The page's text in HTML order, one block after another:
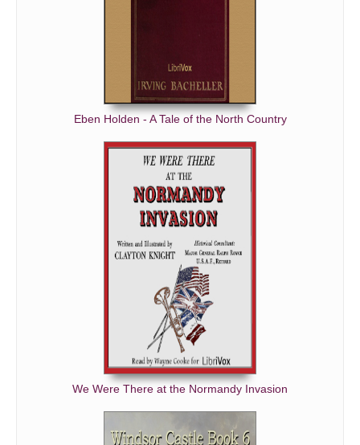
Eben Holden - A Tale of the North Country
We Were There at the Normandy Invasion